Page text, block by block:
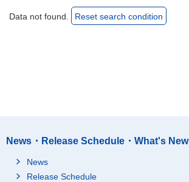
Data not found. Reset search condition
News・Release Schedule・What's New
News
Release Schedule